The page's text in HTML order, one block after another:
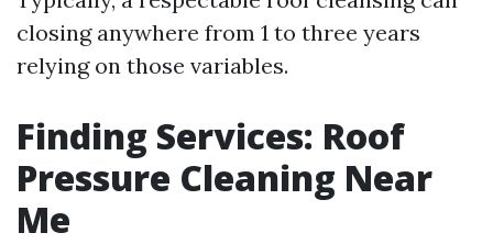
closing anywhere from 1 to three years
relying on those variables.
Finding Services: Roof
Pressure Cleaning Near
Me